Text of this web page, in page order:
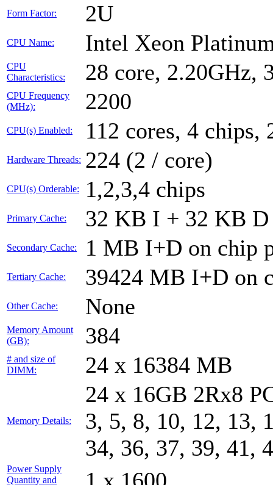
Form Factor: 2U
CPU Name: Intel Xeon
CPU
Characteristics:
28 core, 2.20GHz,
CPU Frequency
(MHz):
2200
CPU(s) Enabled: 112 cores, 4 chips,
Hardware Threads: 224 (2 / core)
CPU(s) Orderable: 1,2,3,4 chips
Primary Cache: 32 KB I + 32 KB D
Secondary Cache: 1 MB I+D on chip
Tertiary Cache: 39424 MB I+D on
Other Cache: None
Memory Amount
(GB):
384
# and size of
DIMM:
24 x 16384 MB
Memory Details:
24 x 16GB 2Rx8
3, 5, 8, 10, 12, 13,
34, 36, 37, 39, 41,
Power Supply
Quantity and